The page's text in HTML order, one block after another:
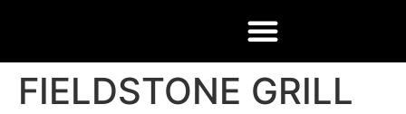
FIELDSTONE GRILL